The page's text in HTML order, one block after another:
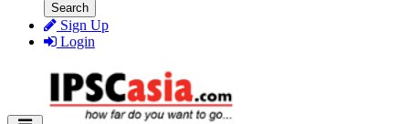
Search
Sign Up
Login